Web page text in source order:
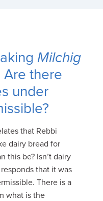
Milchig
Are there
under
that Rebbi
dairy bread for
this be? Isn’t dairy
that it was
There is a
what is the